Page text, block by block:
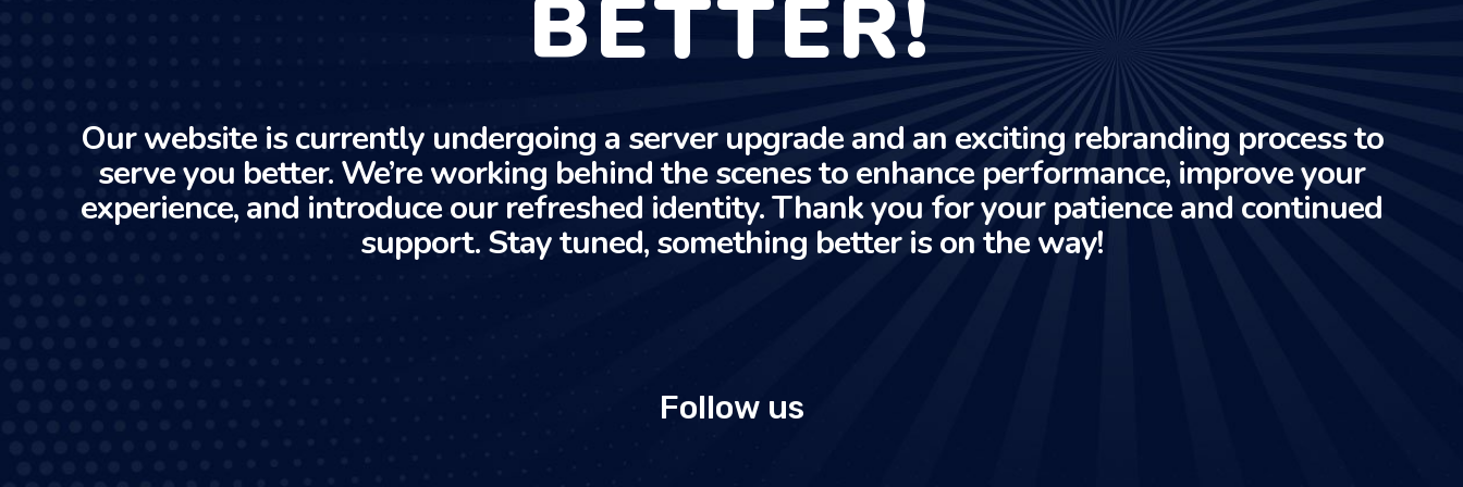
BETTER!
Our website is currently undergoing a server upgrade and an exciting rebranding process to
serve you better. We’re working behind the scenes to enhance performance, improve your
experience, and introduce our refreshed identity. Thank you for your patience and continued
support. Stay tuned, something better is on the way!
Follow us